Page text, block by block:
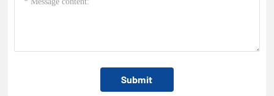
Submit